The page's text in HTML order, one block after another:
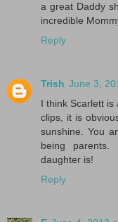
a great Daddy
incredible
Reply
Trish June 3,
I think Scarlett
clips, it is
sunshine. You
being
daughter is!
Reply